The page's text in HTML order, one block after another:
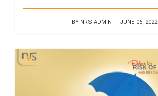
BY NRS ADMIN | JUNE 06, 2022